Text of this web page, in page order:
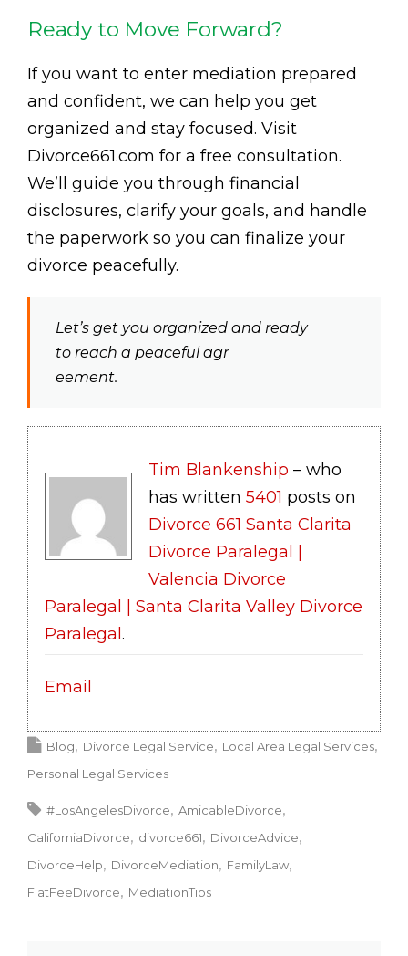
Ready to Move Forward?
If you want to enter mediation prepared
and confident, we can help you get
organized and stay focused. Visit
Divorce661.com for a free consultation.
We’ll guide you through financial
disclosures, clarify your goals, and handle
the paperwork so you can finalize your
divorce peacefully.
Let’s get you organized and ready
to reach a peaceful agr
eement.
Tim Blankenship – who
has written 5401 posts on
Divorce 661 Santa Clarita
Divorce Paralegal |
Valencia Divorce
Paralegal | Santa Clarita Valley Divorce
Paralegal .
Email
Blog Divorce Legal Service
Local Area Legal Services
Personal Legal Services
#LosAngelesDivorce
AmicableDivorce
CaliforniaDivorce
divorce661
DivorceAdvice
DivorceHelp
DivorceMediation
FamilyLaw
FlatFeeDivorce
MediationTips